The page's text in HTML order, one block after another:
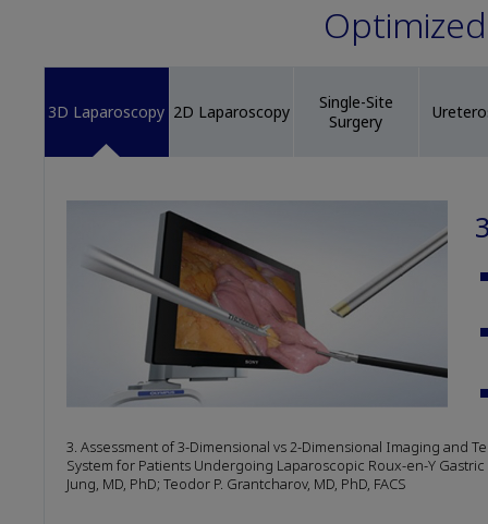
3D Laparoscopy 2D Laparoscopy
Single-Site
Surgery
3. Assessment of 3-Dimensional vs 2-Dimensional Imaging and
System for Patients Undergoing Laparoscopic Roux-en-Y Gastric
Jung, MD, PhD; Teodor P. Grantcharov, MD, PhD, FACS